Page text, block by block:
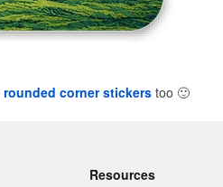
rounded corner stickers too 🙂
Resources